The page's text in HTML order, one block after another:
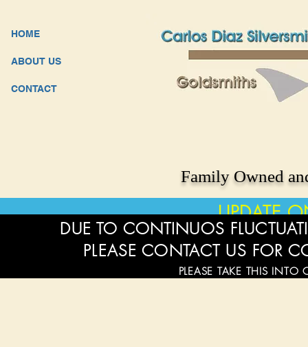
HOME
ABOUT US
CONTACT
Family Owned
UPDATE
DUE TO CONTINUOS
PLEASE CONTACT US FOR
PLEASE TAKE THIS INTO